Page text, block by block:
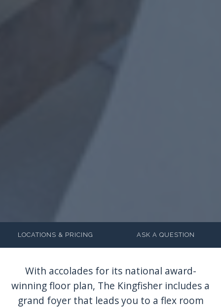
LOCATIONS & PRICING ASK A QUESTION
With accolades for its national award-
winning floor plan, The Kingfisher includes a
grand foyer that leads you to a flex room